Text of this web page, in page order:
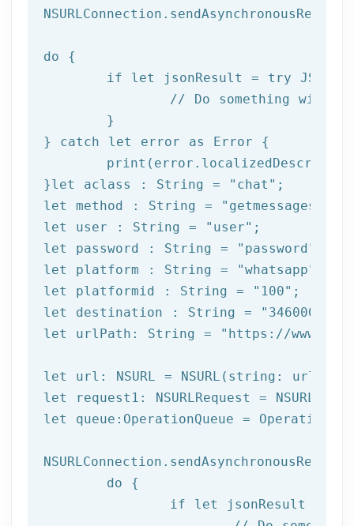
do {
if
let
jsonResult = try
} catch let
error as Error {
print
}let aclass : String = "chat"
let
method : String = "getmessages"
let
user : String = "user"
let
password : String = "password"
let
platform : String = "whatsapp"
let
platformid : String = "100"
let
destination : String =
let
urlPath: String = "https://
let url: NSURL = NSURL(string:
let request1: NSURLRequest =
let queue:OperationQueue =